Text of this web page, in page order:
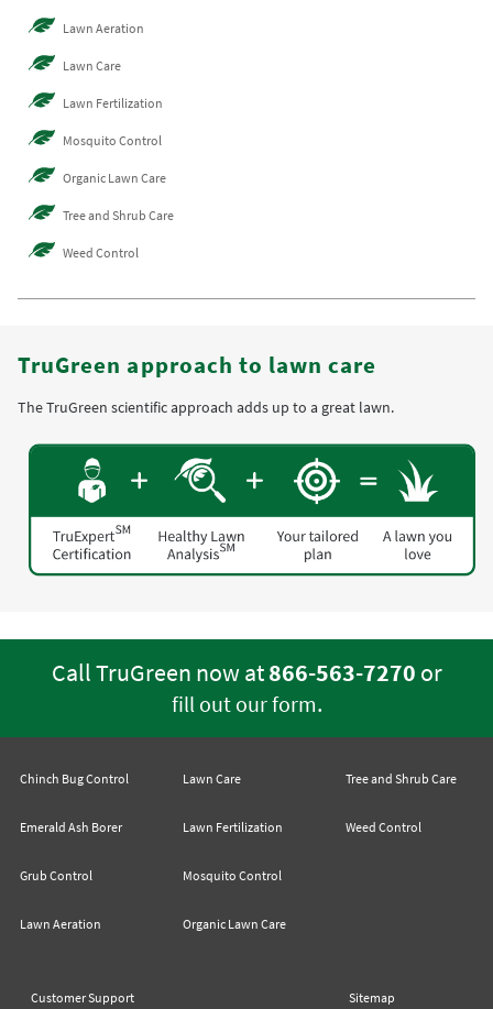
Lawn Aeration
Lawn Care
Lawn Fertilization
Mosquito Control
Organic Lawn Care
Tree and Shrub Care
Weed Control
TruGreen approach to lawn care
The TruGreen scientific approach adds up to a great lawn.
Call TruGreen now at866-563-7270 or
fill out our form.
Chinch Bug Control
Emerald Ash Borer
Grub Control
Lawn Aeration
Lawn Care
Lawn Fertilization
Mosquito Control
Organic Lawn Care
Tree and Shrub Care
Weed Control
Customer Support Sitemap